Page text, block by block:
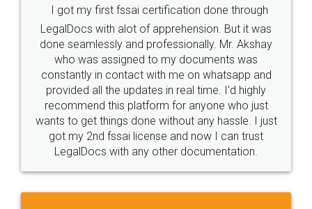
Industry Experts.
hassle free service.
10 Lakh++ Happy
Customers.
Money Back
Guarantee.